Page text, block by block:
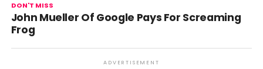
DON'T MISS
John Mueller Of Google Pays For Screaming
Frog
ADVERTISEMENT